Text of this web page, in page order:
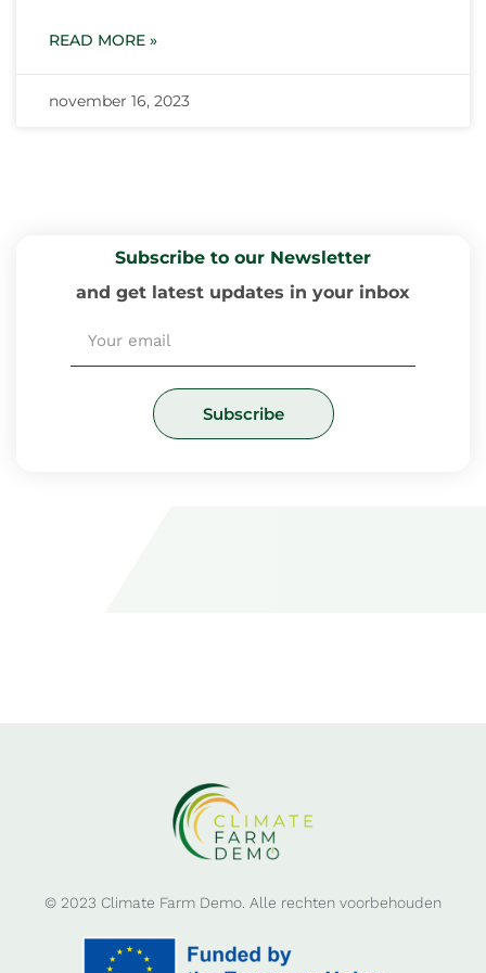
READ MORE »
november 16, 2023
Subscribe to our Newsletter
and get latest updates in your inbox
Subscribe
© 2023 Climate Farm Demo. Alle rechten voorbehouden